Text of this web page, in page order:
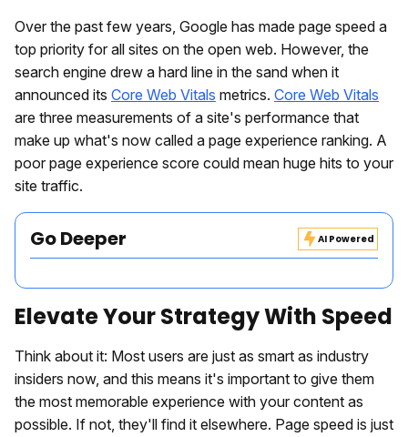
Over the past few years, Google has made page speed a
top priority for all sites on the open web. However, the
search engine drew a hard line in the sand when it
announced its Core Web Vitals metrics. Core Web Vitals
are three measurements of a site's performance that
make up what's now called a page experience ranking. A
poor page experience score could mean huge hits to your
site traffic.
Go Deeper AI Powered
Elevate Your Strategy With Speed
Think about it: Most users are just as smart as industry
insiders now, and this means it's important to give them
the most memorable experience with your content as
possible. If not, they'll find it elsewhere. Page speed is just